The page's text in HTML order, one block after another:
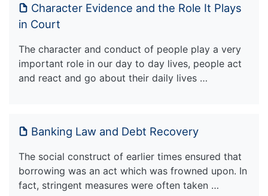
Character Evidence and the Role It Plays
in Court
The character and conduct of people play a very
important role in our day to day lives, people act
and react and go about their daily lives …
Banking Law and Debt Recovery
The social construct of earlier times ensured that
borrowing was an act which was frowned upon. In
fact, stringent measures were often taken …